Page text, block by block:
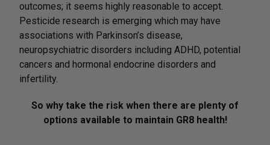
outcomes; it seems highly reasonable to accept.
Pesticide research is emerging which may have
associations with Parkinson’s disease,
neuropsychiatric disorders including ADHD, potential
cancers and hormonal endocrine disorders and
infertility.
So why take the risk when there are plenty of
options available to maintain GR8 health!